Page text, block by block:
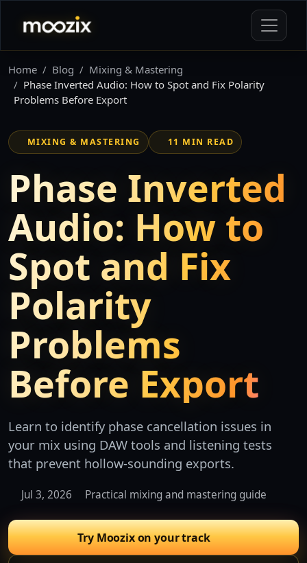
Home Blog
Mixing & Mastering
Phase Inverted Audio: How to Spot and Fix Polarity
Problems Before Export
MIXING & MASTERING 11 MIN READ
Phase Inverted
Audio: How to
Spot and Fix
Polarity
Problems
Before Export
Learn to identify phase cancellation issues in
your mix using DAW tools and listening tests
that prevent hollow-sounding exports.
Jul 3, 2026 Practical mixing and mastering guide
Try Moozix on your track